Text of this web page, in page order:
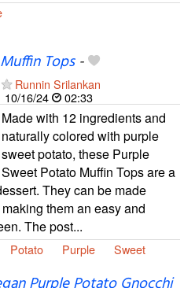
Tops-
Runnin Srilankan
10/16/24
02:33
Made with 12 ingredients and
naturally colored with purple
sweet potato, these Purple
Sweet Potato Muffin Tops are a
They can be made
them an easy and
The post...
Potato Purple Sweet